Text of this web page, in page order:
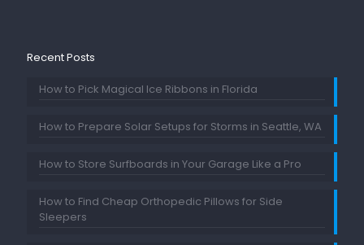
Recent Posts
How to Pick Magical Ice Ribbons in Florida
How to Prepare Solar Setups for Storms in Seattle, WA
How to Store Surfboards in Your Garage Like a Pro
How to Find Cheap Orthopedic Pillows for Side
Sleepers